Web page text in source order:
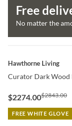
Free
No matter the
QUICK VIEW
Hawthorne Living
Curator Dark Wood
$2274.00$2843.00
FREE WHITE GLOVE